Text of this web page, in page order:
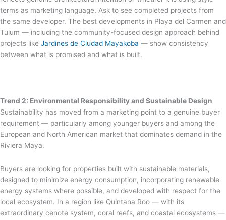
terms as marketing language. Ask to see completed projects from
the same developer. The best developments in Playa del Carmen and
Tulum — including the community-focused design approach behind
projects like Jardines de Ciudad Mayakoba — show consistency
between what is promised and what is built.
Trend 2: Environmental Responsibility and Sustainable Design
Sustainability has moved from a marketing point to a genuine buyer
requirement — particularly among younger buyers and among the
European and North American market that dominates demand in the
Riviera Maya.
Buyers are looking for properties built with sustainable materials,
designed to minimize energy consumption, incorporating renewable
energy systems where possible, and developed with respect for the
local ecosystem. In a region like Quintana Roo — with its
extraordinary cenote system, coral reefs, and coastal ecosystems —